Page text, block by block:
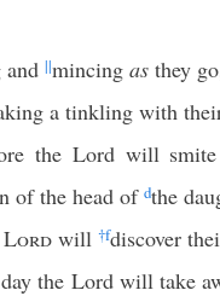
||mincing as they
a tinkling with
the Lord will
of the head of dthe
Lord will †fdiscover
the Lord will take